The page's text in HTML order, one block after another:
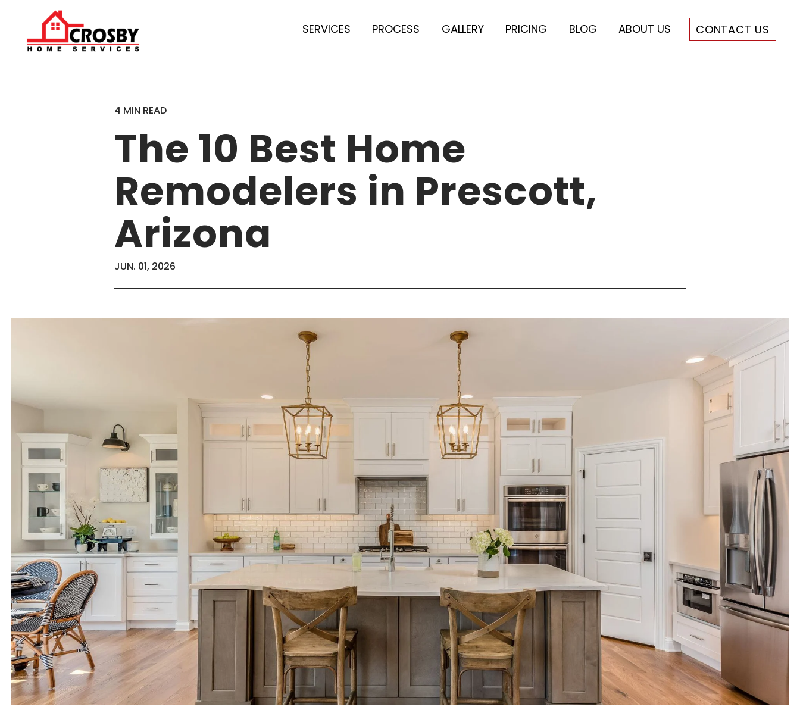
SERVICES PROCESS GALLERY PRICING BLOG ABOUT US CONTACT US
4 MIN READ
The 10 Best Home
Remodelers in Prescott,
Arizona
JUN. 01, 2026